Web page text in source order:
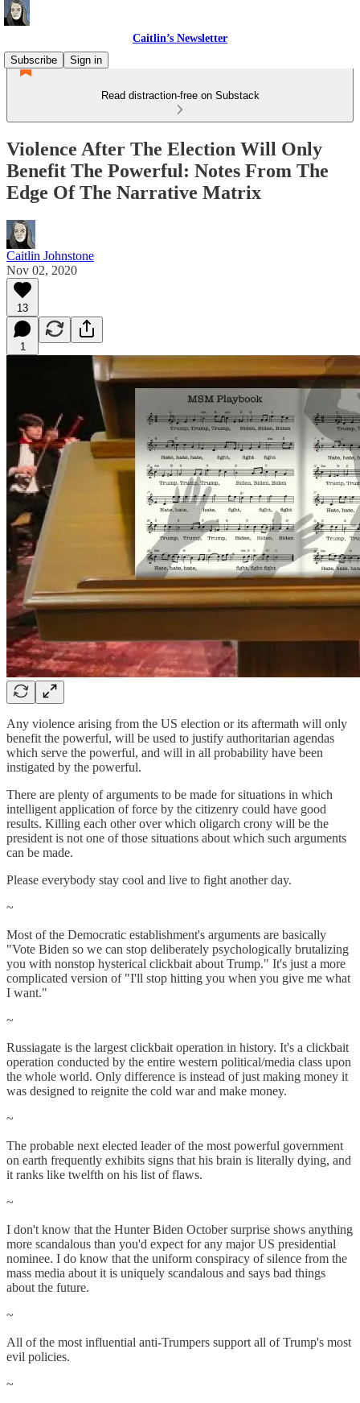
Caitlin’s Newsletter
Subscribe
Sign in
Read distraction-free on Substack
Violence After The Election Will Only
Benefit The Powerful: Notes From The
Edge Of The Narrative Matrix
Caitlin Johnstone
Nov 02, 2020
13
1
Any violence arising from the US election or its aftermath will only
benefit the powerful, will be used to justify authoritarian agendas
which serve the powerful, and will in all probability have been
instigated by the powerful.
There are plenty of arguments to be made for situations in which
intelligent application of force by the citizenry could have good
results. Killing each other over which oligarch crony will be the
president is not one of those situations about which such arguments
can be made.
Please everybody stay cool and live to fight another day.
~
Most of the Democratic establishment's arguments are basically
"Vote Biden so we can stop deliberately psychologically brutalizing
you with nonstop hysterical clickbait about Trump." It's just a more
complicated version of "I'll stop hitting you when you give me what
I want."
~
Russiagate is the largest clickbait operation in history. It's a clickbait
operation conducted by the entire western political/media class upon
the whole world. Only difference is instead of just making money it
was designed to reignite the cold war and make money.
~
The probable next elected leader of the most powerful government
on earth frequently exhibits signs that his brain is literally dying, and
it ranks like twelfth on his list of flaws.
~
I don't know that the Hunter Biden October surprise shows anything
more scandalous than you'd expect for any major US presidential
nominee. I do know that the uniform conspiracy of silence from the
mass media about it is uniquely scandalous and says bad things
about the future.
~
All of the most influential anti-Trumpers support all of Trump's most
evil policies.
~